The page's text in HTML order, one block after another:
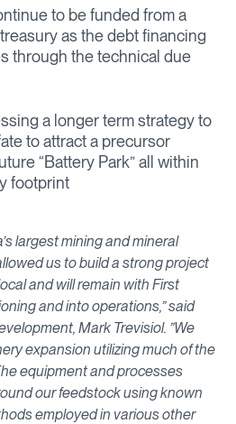
to be funded from a
as the debt financing
through the technical due
a longer term strategy to
to attract a precursor
“Battery Park” all within
footprint
largest mining and mineral
us to build a strong project
and will remain with First
and into operations,” said
Mark Trevisiol. ”We
expansion utilizing much of the
equipment and processes
our feedstock using known
employed in various other